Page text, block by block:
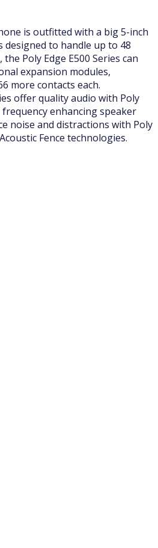
is outfitted with a big 5-inch
designed to handle up to 48
the Poly Edge E500 Series can
expansion modules,
more contacts each.
offer quality audio with Poly
frequency enhancing speaker
noise and distractions with Poly
Fence technologies.